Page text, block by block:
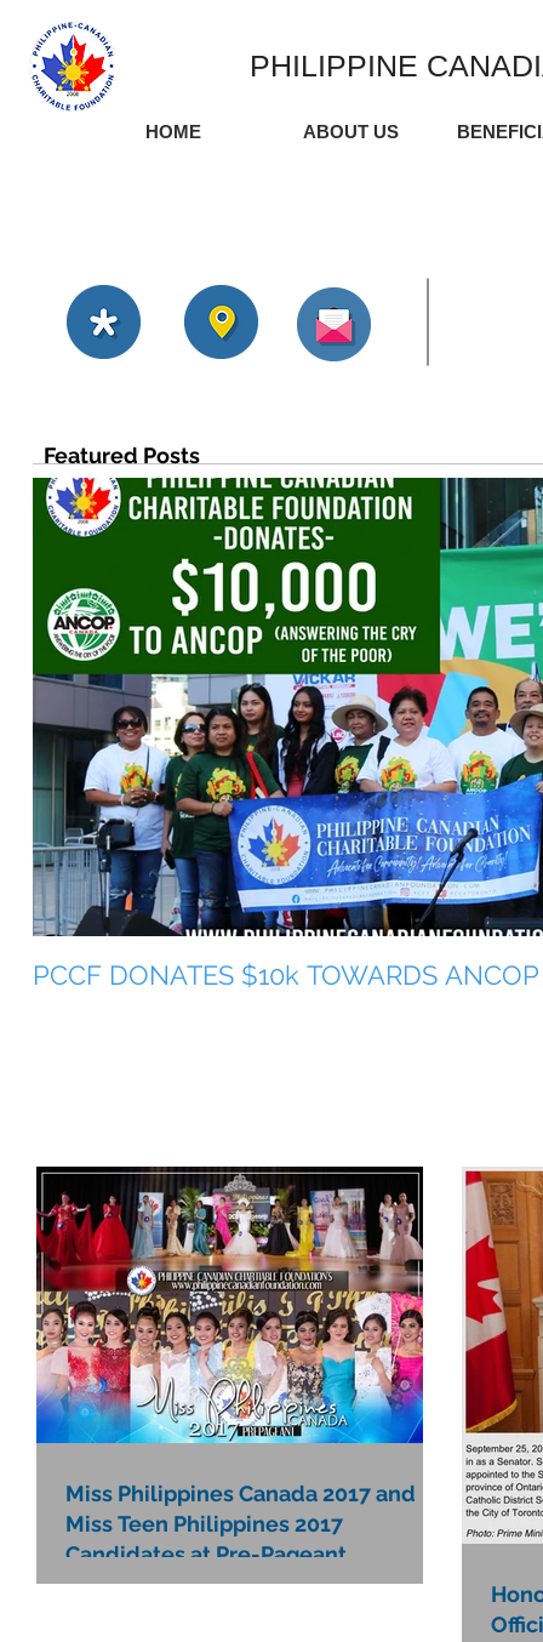
PHILIPPINE
HOME ABOUT US
Featured Posts
PCCF DONATES $10k TOWARDS ANCOP
Miss Philippines Canada 2017 and
Miss Teen Philippines 2017
Candidates at Pre-Pageant